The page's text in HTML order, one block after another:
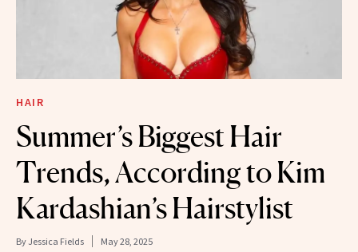
HAIR
Summer’s Biggest Hair
Trends, According to Kim
Kardashian’s Hairstylist
By Jessica Fields May 28, 2025